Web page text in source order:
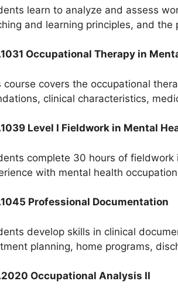
learn to analyze and assess
and learning principles, and
Occupational Therapy in
course covers the occupational
clinical characteristics,
Level I Fieldwork in Mental
complete 30 hours of
with mental health
Professional Documentation
develop skills in clinical
planning, home programs,
Occupational Analysis II